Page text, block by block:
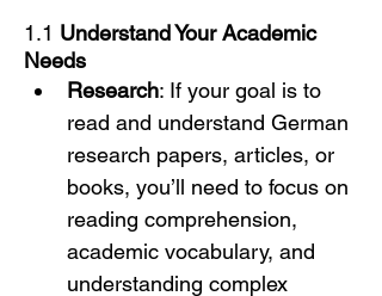
1.1 Understand Your Academic
Needs
Research: If your goal is to
read and understand German
research papers, articles, or
books, you’ll need to focus on
reading comprehension,
academic vocabulary, and
understanding complex